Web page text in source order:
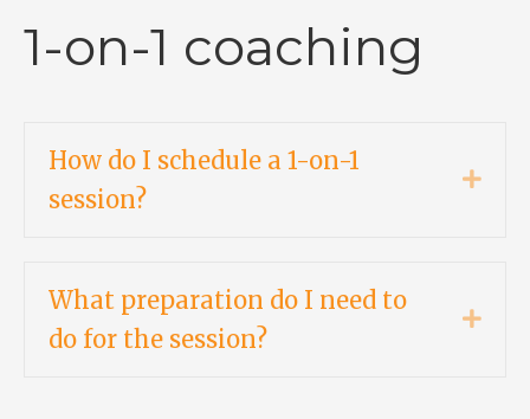
1-on-1 coaching
How do I schedule a 1-on-1
session?
What preparation do I need to
do for the session?